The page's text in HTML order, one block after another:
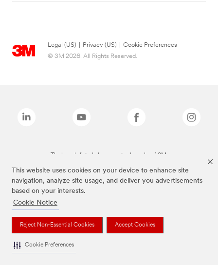
This website uses cookies on your device to enhance site
navigation, analyze site usage, and deliver you advertisements
based on your interests.
Cookie Notice
Reject Non-Essential Cookies Accept Cookies
Cookie Preferences
Legal (US) Privacy (US)
Cookie Preferences
© 3M 2026. All Rights Reserved.
The brands listed above are trademarks of 3M.